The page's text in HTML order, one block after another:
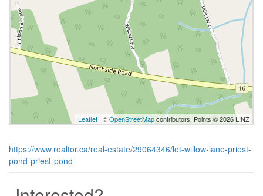
Leaflet | ©OpenStreetMapcontributors, Points © 2026 LINZ
https://www.realtor.ca/real-estate/29064346/lot-willow-lane-priest-
pond-priest-pond